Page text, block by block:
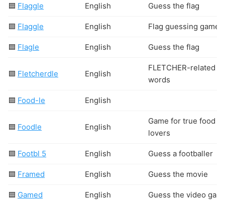
🟦 Flaggle English Guess the flag
🟩 Flaggle English Flag guessing game
🟦 Flagle English Guess the flag
🟩 Fletcherdle English
FLETCHER-related
words
🟦 Food-le English
🟦 Foodle English
Game for true food
lovers
🟩 Footbl 5 English Guess a footballer
🟦 Framed English Guess the movie
🟦 Gamed English Guess the video